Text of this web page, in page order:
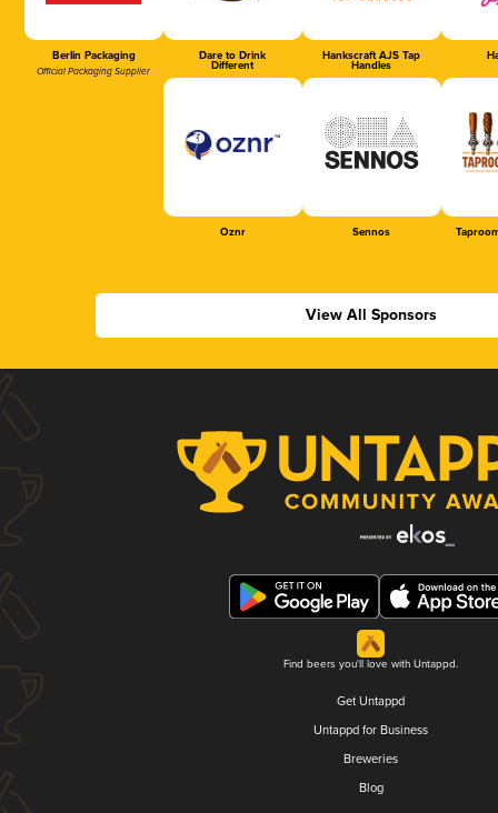
Berlin Packaging
Official Packaging Supplier
Dare to Drink
Different
Hankscraft AJS Tap
Handles
Oznr Sennos
View All Sponsors
Find beers you'll love with Untappd.
Get Untappd
Untappd for Business
Breweries
Blog